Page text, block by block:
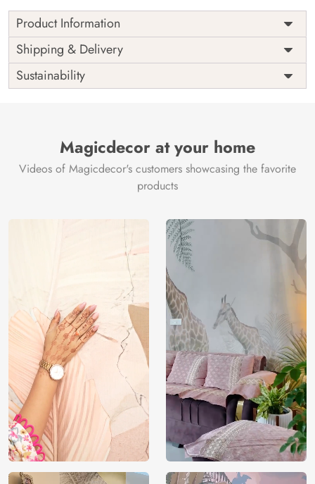
Product Information
Price
Rs. 99/sq.ft.
Shipping
Free
Origin
India
Shipping & Delivery
Sustainability
Magicdecor at your home
Videos of Magicdecor's customers showcasing the favorite
products